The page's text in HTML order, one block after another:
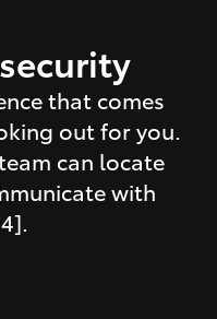
that comes
out for you.
can locate
with